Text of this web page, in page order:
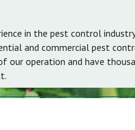
in the pest control
and commercial pest
our operation and have